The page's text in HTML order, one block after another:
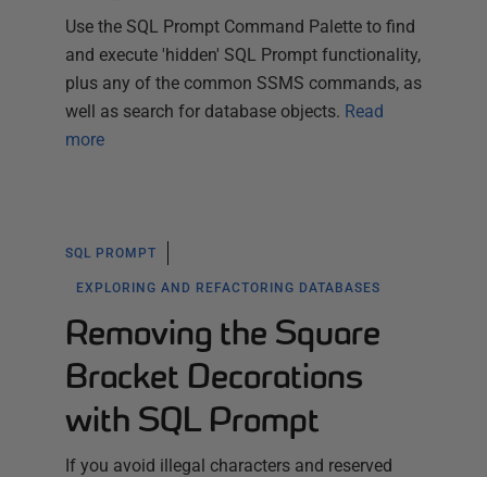
Use the SQL Prompt Command Palette to find
and execute 'hidden' SQL Prompt functionality,
plus any of the common SSMS commands, as
well as search for database objects. Read
more
SQL PROMPT
EXPLORING AND REFACTORING DATABASES
Removing the Square
Bracket Decorations
with SQL Prompt
If you avoid illegal characters and reserved